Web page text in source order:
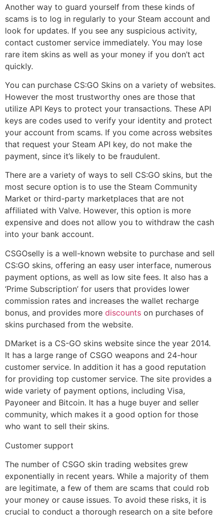
Another way to guard yourself from these kinds of
scams is to log in regularly to your Steam account and
look for updates. If you see any suspicious activity,
contact customer service immediately. You may lose
rare item skins as well as your money if you don’t act
quickly.
You can purchase CS:GO Skins on a variety of websites.
However the most trustworthy ones are those that
utilize API Keys to protect your transactions. These API
keys are codes used to verify your identity and protect
your account from scams. If you come across websites
that request your Steam API key, do not make the
payment, since it’s likely to be fraudulent.
There are a variety of ways to sell CS:GO skins, but the
most secure option is to use the Steam Community
Market or third-party marketplaces that are not
affiliated with Valve. However, this option is more
expensive and does not allow you to withdraw the cash
into your bank account.
CSGOselly is a well-known website to purchase and sell
CS:GO skins, offering an easy user interface, numerous
payment options, as well as low site fees. It also has a
‘Prime Subscription’ for users that provides lower
commission rates and increases the wallet recharge
bonus, and provides more discounts on purchases of
skins purchased from the website.
DMarket is a CS-GO skins website since the year 2014.
It has a large range of CSGO weapons and 24-hour
customer service. In addition it has a good reputation
for providing top customer service. The site provides a
wide variety of payment options, including Visa,
Payoneer and Bitcoin. It has a huge buyer and seller
community, which makes it a good option for those
who want to sell their skins.
Customer support
The number of CSGO skin trading websites grew
exponentially in recent years. While a majority of them
are legitimate, a few of them are scams that could rob
your money or cause issues. To avoid these risks, it is
crucial to conduct a thorough research on a site before